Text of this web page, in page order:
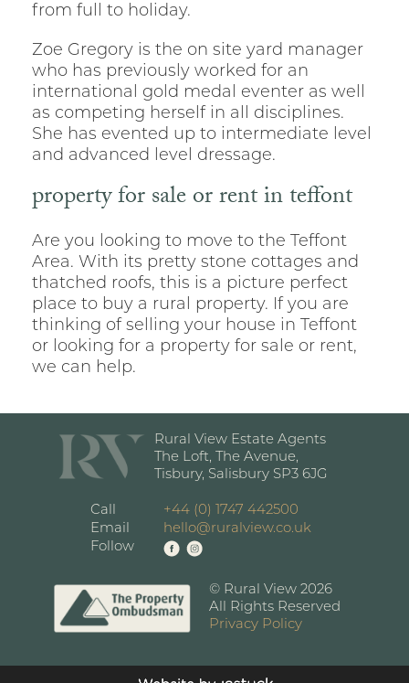
from full to holiday.
Zoe Gregory is the on site yard manager
who has previously worked for an
international gold medal eventer as well
as competing herself in all disciplines.
She has evented up to intermediate level
and advanced level dressage.
property for sale or rent in teffont
Are you looking to move to the Teffont
Area. With its pretty stone cottages and
thatched roofs, this is a picture perfect
place to buy a rural property. If you are
thinking of selling your house in Teffont
or looking for a property for sale or rent,
we can help.
Rural View Estate Agents
The Loft, The Avenue,
Tisbury, Salisbury SP3 6JG
Call
+44 (0) 1747 442500
Email
hello@ruralview.co.uk
Follow
© Rural View 2026
All Rights Reserved
Privacy Policy